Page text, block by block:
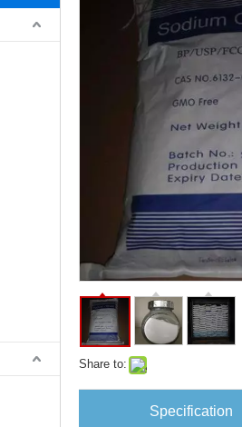
Share to:
Specification